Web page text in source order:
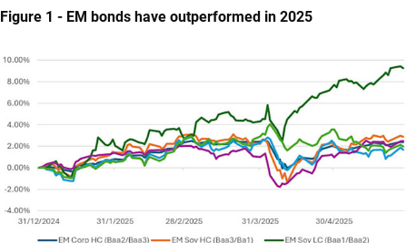
Figure 1 - EM bonds have outperformed in 2025